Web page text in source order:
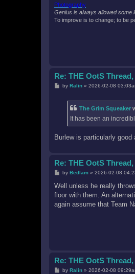
Photography
Genius is always allowed some
To improve is to change; to be
Re: THE OotS
Pby Ralin» 2026-02-08
The Grim Squeaker
It has been an
Burlew is particularly
Re: THE OotS
P
s
by Bedlam» 2026-02-08
Well unless he really
floor with them. An
again assume that Team
Re: THE OotS
Pby Ralin» 2026-02-08